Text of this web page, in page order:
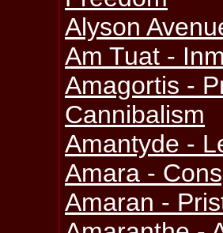
Alyson
Am Tuat -
Amagortis -
Cannibalism
Amantyde -
Amara -
Amaran -